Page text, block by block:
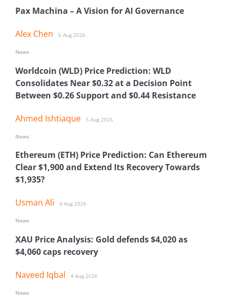
Pax Machina – A Vision for AI Governance
Alex Chen 5 Aug 2026
Worldcoin (WLD) Price Prediction: WLD
Consolidates Near $0.32 at a Decision Point
Between $0.26 Support and $0.44 Resistance
Ahmed Ishtiaque 5 Aug 2026
News
Ethereum (ETH) Price Prediction: Can Ethereum
Clear $1,900 and Extend Its Recovery Towards
$1,935?
Usman Ali 4 Aug 2026
News
XAU Price Analysis: Gold defends $4,020 as
$4,060 caps recovery
Naveed Iqbal 4 Aug 2026
News
News